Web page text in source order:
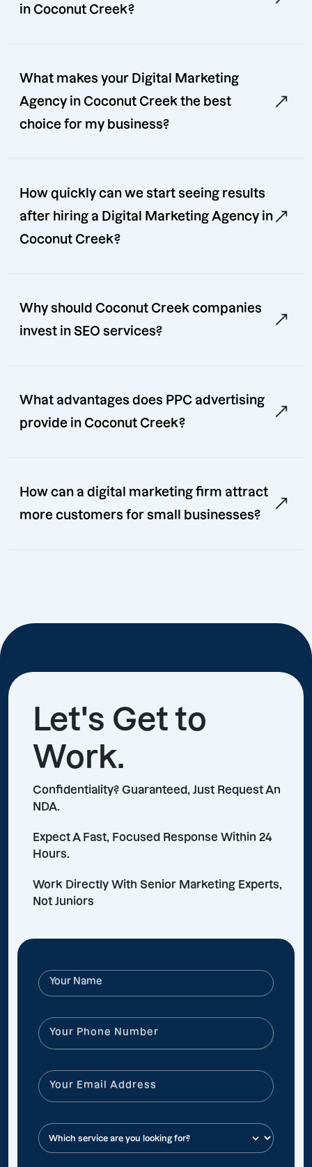
in Coconut Creek?
What makes your Digital Marketing
Agency in Coconut Creek the best
choice for my business?
How quickly can we start seeing results
after hiring a Digital Marketing Agency in
Coconut Creek?
Why should Coconut Creek companies
invest in SEO services?
What advantages does PPC advertising
provide in Coconut Creek?
How can a digital marketing firm attract
more customers for small businesses?
Let's Get to
Work.
Confidentiality? Guaranteed, Just Request An
NDA.
Expect A Fast, Focused Response Within 24
Hours.
Work Directly With Senior Marketing Experts,
Not Juniors